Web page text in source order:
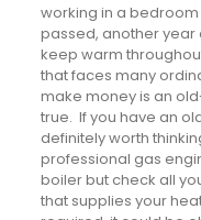
working in a
passed, another year
keep warm
that faces many
make money is an
true. If you have an
definitely worth
professional gas
boiler but check all
that supplies your